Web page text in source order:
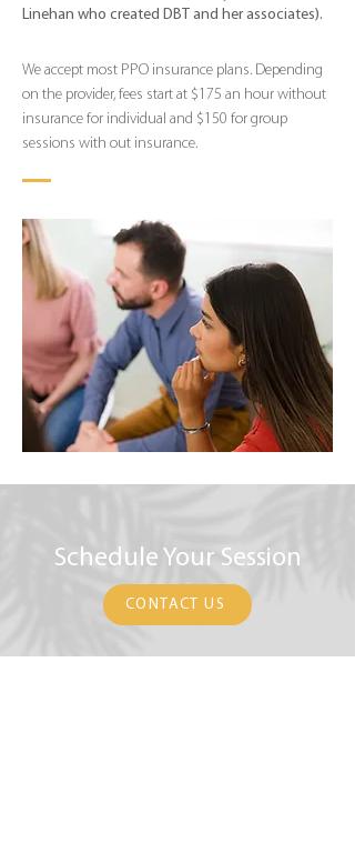
Linehan who created DBT and her associates).
We accept most PPO insurance plans. Depending
on the provider, fees start at $175 an hour without
insurance for individual and $150 for group
sessions with out insurance.
Schedule Your Session
CONTACT US